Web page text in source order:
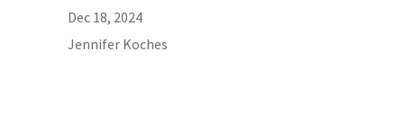
Dec 18, 2024
Jennifer Koches